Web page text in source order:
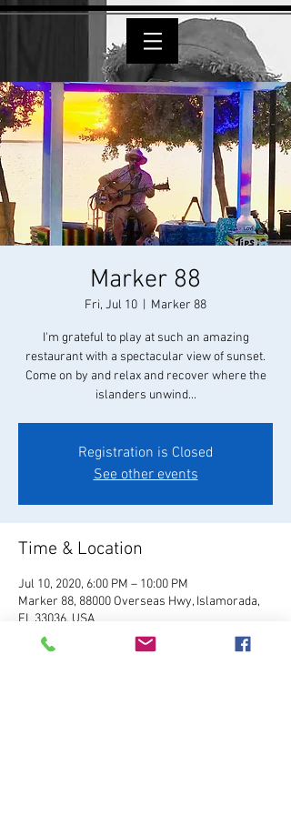
Marker 88
Fri, Jul 10 Marker 88
I'm grateful to play at such an amazing
restaurant with a spectacular view of sunset.
Come on by and relax and recover where the
islanders unwind...
Registration is Closed
See other events
Time & Location
Jul 10, 2020, 6:00 PM – 10:00 PM
Marker 88, 88000 Overseas Hwy, Islamorada,
FL 33036, USA